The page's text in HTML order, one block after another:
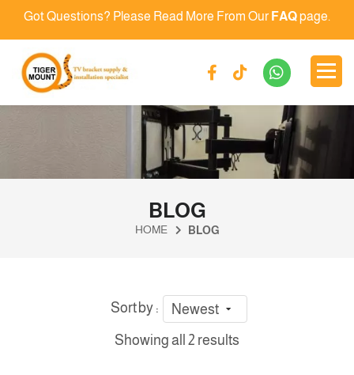
Got Questions? Please Read More From Our FAQpage.
BLOG
HOME BLOG
Sort by :
Newest
Showing all 2 results